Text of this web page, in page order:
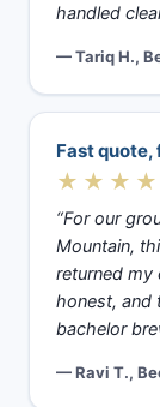
handled
— Tariq H.,
Fast quote,
“For our
Mountain,
returned my
honest, and
bachelor
— Ravi T.,